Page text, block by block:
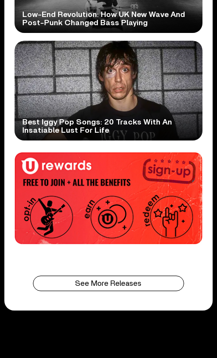
Low-End Revolution: How UK New Wave And
Post-Punk Changed Bass Playing
Best Iggy Pop Songs: 20 Tracks With An
Insatiable Lust For Life
See More Releases